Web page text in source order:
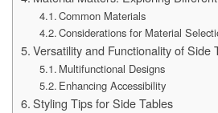
Common Materials
Considerations for Material
Versatility and Functionality of Side
Multifunctional Designs
Enhancing Accessibility
Styling Tips for Side Tables